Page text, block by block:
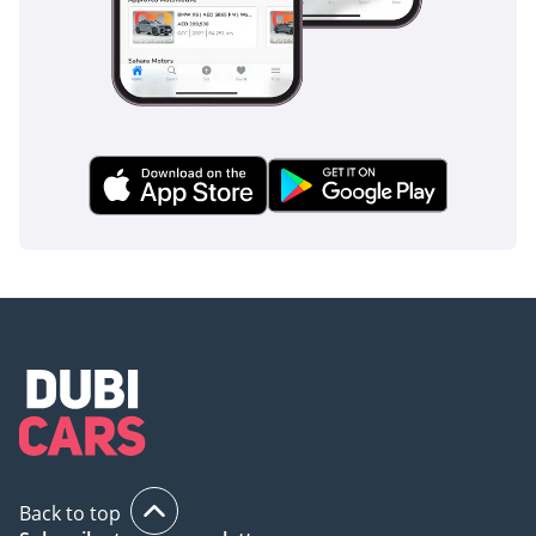
unimproved roads.
Interior Comfort and Cabin Technology of the Kia
Tasman 2026
material quality typical of premium automobiles rather than
utilitarian commercial vehicles. The dashboard layout follows
modern design principles, with a horizontal orientation that
drivers to prioritize information relevant to their specific driving
task or preference.
Interior materials showcase genuine leather on the steering wheel
panels and dashboard contribute to perceived quality that exceeds
typical truck segment expectations. The 2026 Kia Tasman offers
Back to top